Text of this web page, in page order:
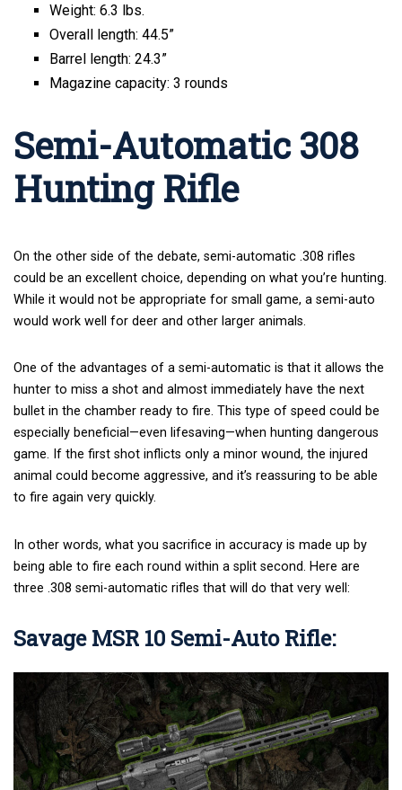
Weight: 6.3 lbs.
Overall length: 44.5”
Barrel length: 24.3”
Magazine capacity: 3 rounds
Semi-Automatic 308
Hunting Rifle
On the other side of the debate, semi-automatic .308 rifles
could be an excellent choice, depending on what you’re hunting.
While it would not be appropriate for small game, a semi-auto
would work well for deer and other larger animals.
One of the advantages of a semi-automatic is that it allows the
hunter to miss a shot and almost immediately have the next
bullet in the chamber ready to fire. This type of speed could be
especially beneficial—even lifesaving—when hunting dangerous
game. If the first shot inflicts only a minor wound, the injured
animal could become aggressive, and it’s reassuring to be able
to fire again very quickly.
In other words, what you sacrifice in accuracy is made up by
being able to fire each round within a split second. Here are
three .308 semi-automatic rifles that will do that very well:
Savage MSR 10 Semi-Auto Rifle: